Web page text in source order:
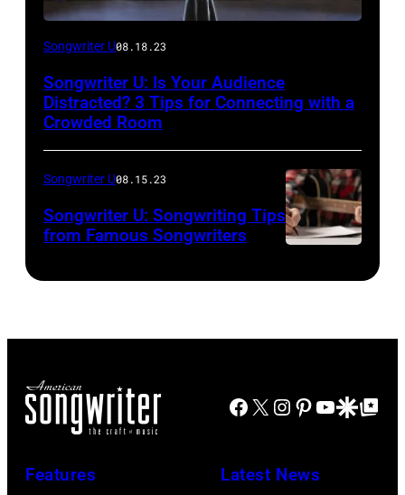
Songwriter U08.18.23
Songwriter U: Is Your Audience
Distracted? 3 Tips for Connecting with a
Crowded Room
Songwriter U08.15.23
Songwriter U: Songwriting Tips
from Famous Songwriters
Facebook
X Instagram
Pinterest
YouTube
GoogleGoogle Top
Features Latest News